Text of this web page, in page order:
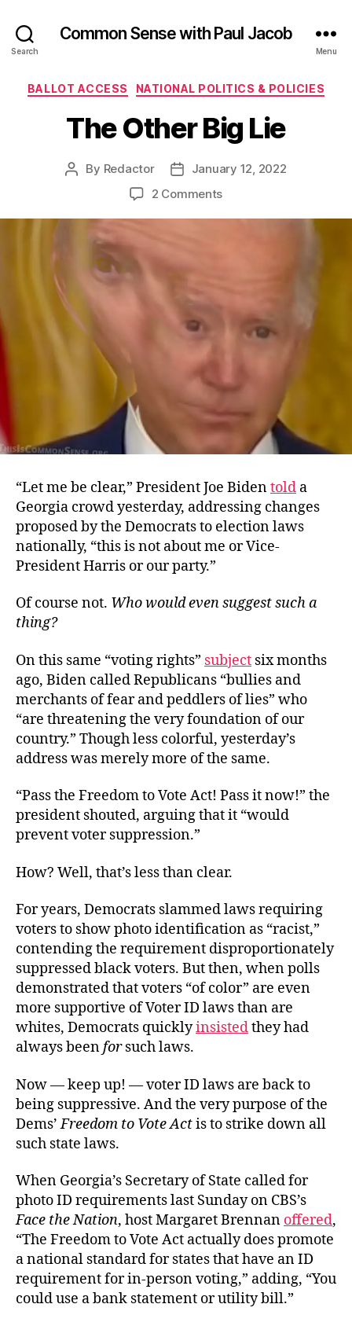
Search
Common Sense with Paul Jacob
Menu
Categories
BALLOT ACCESS NATIONAL POLITICS & POLICIES
The Other Big Lie
Post
By Redactor
PostJanuary 12, 2022
2 Commentson
“Let me be clear,” President Joe Bidentold a
Georgia crowd yesterday, addressing changes
proposed by the Democrats to election laws
nationally, “this is not about me or Vice-
President Harris or our party.”
Of course not. Who would even suggest such a
thing?
On this same “voting rights” subject six months
ago, Biden called Republicans “bullies and
merchants of fear and peddlers of lies” who
“are threatening the very foundation of our
country.” Though less colorful, yesterday’s
address was merely more of the same.
“Pass the Freedom to Vote Act! Pass it now!” the
president shouted, arguing that it “would
prevent voter suppression.”
How? Well, that’s less than clear.
For years, Democrats slammed laws requiring
voters to show photo identification as “racist,”
contending the requirement disproportionately
suppressed black voters. But then, when polls
demonstrated that voters “of color” are even
more supportive of Voter ID laws than are
whites, Democrats quicklyinsistedthey had
always beenforsuch laws.
Now — keep up! — voter ID laws are back to
being suppressive. And the very purpose of the
Dems’Freedom to Vote Actis to strike down all
such state laws.
When Georgia’s Secretary of State called for
photo ID requirements last Sunday on CBS’s
Face the Nation, host Margaret Brennan offered,
“The Freedom to Vote Act actually does promote
a national standard for states that have an ID
requirement for in-person voting,” adding, “You
could use a bank statement or utility bill.”